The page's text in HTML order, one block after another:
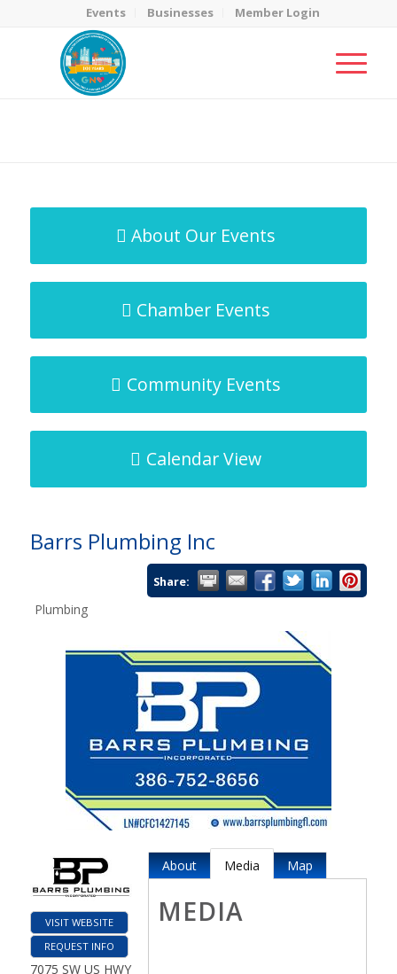
Events Businesses Member Login
About Our Events
Chamber Events
Community Events
Calendar View
Barrs Plumbing Inc
Share:
Plumbing
VISIT WEBSITE
REQUEST INFO
7075 SW US HWY
About Media Map
MEDIA